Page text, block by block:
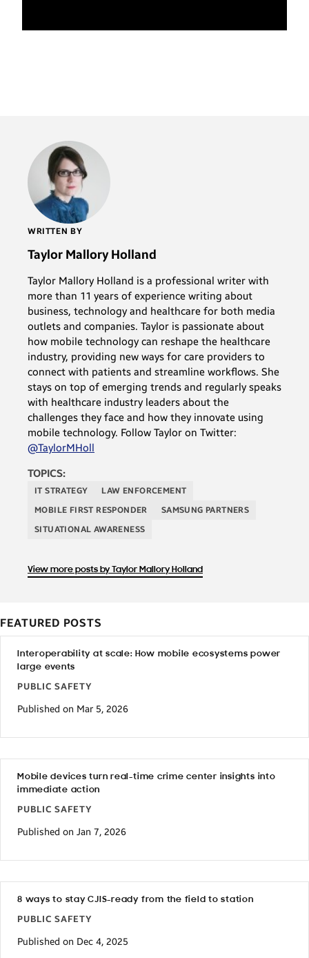
WRITTEN BY
Taylor Mallory Holland
Taylor Mallory Holland is a professional writer with
more than 11 years of experience writing about
business, technology and healthcare for both media
outlets and companies. Taylor is passionate about
how mobile technology can reshape the healthcare
industry, providing new ways for care providers to
connect with patients and streamline workflows. She
stays on top of emerging trends and regularly speaks
with healthcare industry leaders about the
challenges they face and how they innovate using
mobile technology. Follow Taylor on Twitter:
@TaylorMHoll
TOPICS:
IT STRATEGY
LAW ENFORCEMENT
MOBILE FIRST RESPONDER
SAMSUNG PARTNERS
SITUATIONAL AWARENESS
View more posts by Taylor Mallory Holland
FEATURED POSTS
Interoperability at scale: How mobile ecosystems power
large events
PUBLIC SAFETY
Published on Mar 5, 2026
Mobile devices turn real-time crime center insights into
immediate action
PUBLIC SAFETY
Published on Jan 7, 2026
8 ways to stay CJIS-ready from the field to station
PUBLIC SAFETY
Published on Dec 4, 2025